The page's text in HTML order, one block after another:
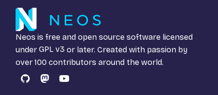
Neos is free and open source software licensed
under GPL v3 or later. Created with passion by
over 100 contributors around the world.
GitHubMastodon
YouTube